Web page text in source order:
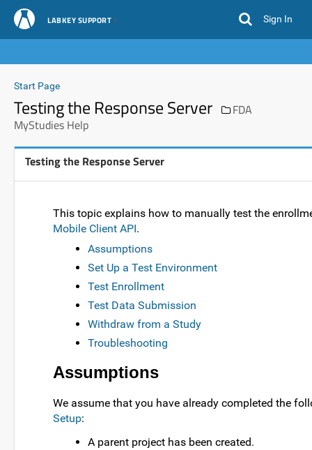
LABKEY SUPPORT Sign In
Start Page
Testing the Response Server
FDA
MyStudies Help
Testing the Response Server
This topic explains how to manually test the
Mobile Client API.
Assumptions
Set Up a Test Environment
Test Enrollment
Test Data Submission
Withdraw from a Study
Troubleshooting
Assumptions
We assume that you have already completed the
Setup:
A parent project has been created.